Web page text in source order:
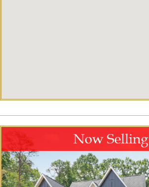
Now Selling